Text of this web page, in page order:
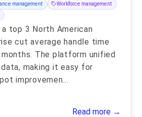
management
Workforce management
top 3 North American
cut average handle time
The platform unified
making it easy for
improvemen...
Read more →